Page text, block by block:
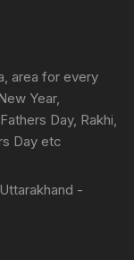
area for every
Year,
Day, Rakhi,
Day etc
-